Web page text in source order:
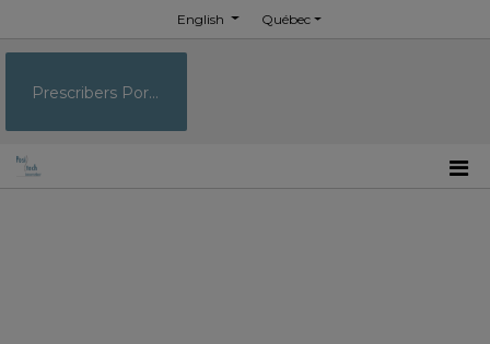
English Québec
Prescribers Portal